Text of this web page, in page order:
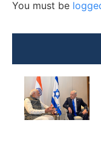
You must be